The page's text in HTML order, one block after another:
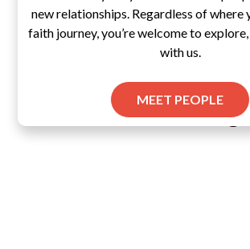
new relationships. Regardless of where
faith journey, you’re welcome to
with us.
MEET PEOPLE
Pascal's Wager